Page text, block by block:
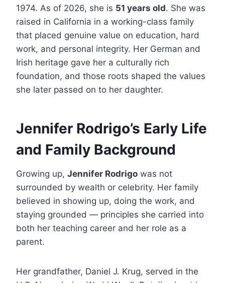
1974. As of 2026, she is 51 years old. She was
raised in California in a working-class family
that placed genuine value on education, hard
work, and personal integrity. Her German and
Irish heritage gave her a culturally rich
foundation, and those roots shaped the values
she later passed on to her daughter.
Jennifer Rodrigo’s Early Life
and Family Background
Growing up, Jennifer Rodrigo was not
surrounded by wealth or celebrity. Her family
believed in showing up, doing the work, and
staying grounded — principles she carried into
both her teaching career and her role as a
parent.
Her grandfather, Daniel J. Krug, served in the